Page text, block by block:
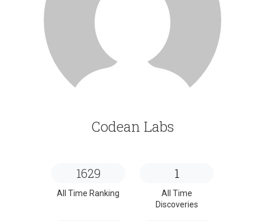
Codean Labs
1629
All Time Ranking
1
All Time
Discoveries